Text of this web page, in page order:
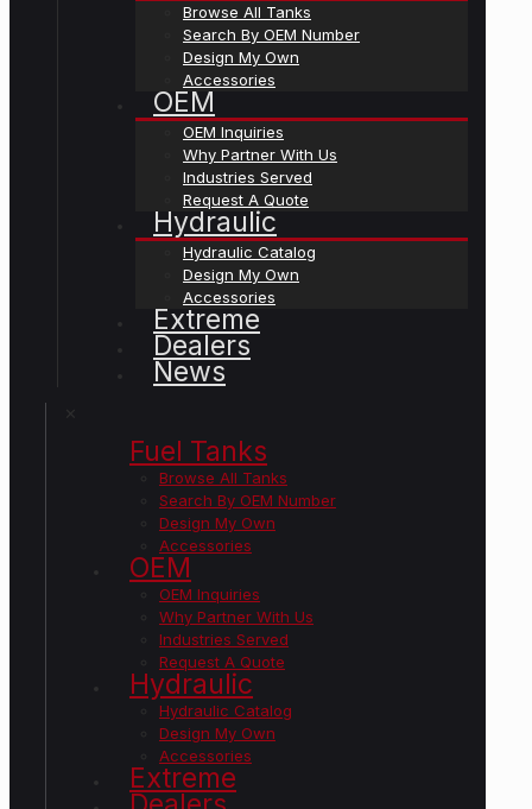
Browse All Tanks
Search By OEM Number
Design My Own
Accessories
OEM
OEM Inquiries
Why Partner With Us
Industries Served
Request A Quote
Hydraulic
Hydraulic Catalog
Design My Own
Accessories
Extreme
Dealers
News
Fuel Tanks
Browse All Tanks
Search By OEM Number
Design My Own
Accessories
OEM
OEM Inquiries
Why Partner With Us
Industries Served
Request A Quote
Hydraulic
Hydraulic Catalog
Design My Own
Accessories
Extreme